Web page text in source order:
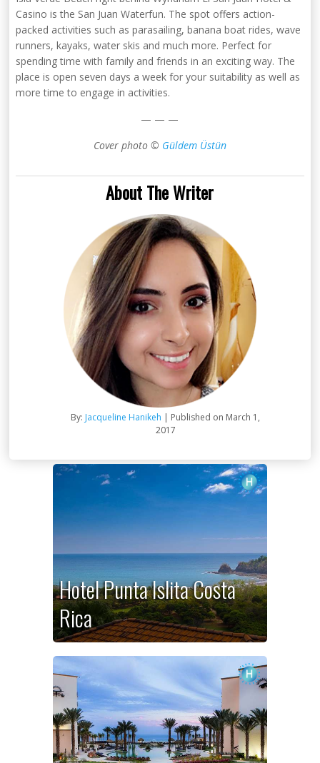
Casino is the San Juan Waterfun. The spot offers action-
packed activities such as parasailing, banana boat rides, wave
runners, kayaks, water skis and much more. Perfect for
spending time with family and friends in an exciting way. The
place is open seven days a week for your suitability as well as
more time to engage in activities.
— — —
Cover photo © Güldem Üstün
About The Writer
By: Jacqueline Hanikeh | Published on March 1,
2017
Hotel Punta Islita Costa
Rica